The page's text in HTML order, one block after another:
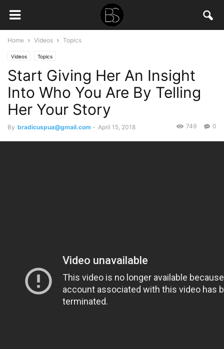
Home Videos Topics
Videos Topics
Start Giving Her An Insight
Into Who You Are By Telling
Her Your Story
By bradicuspua@gmail.com - April 15, 2018 0
749